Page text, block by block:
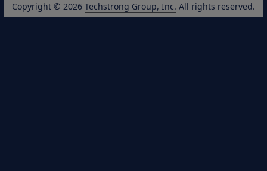
Copyright © 2026 Techstrong Group, Inc. All rights reserved.